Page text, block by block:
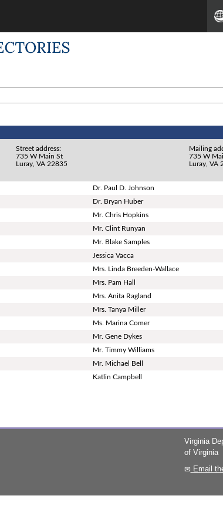
Street address:
735 W Main St
Luray, VA 22835
Mailing
735 W
Luray, VA
Dr. Paul D. Johnson
Dr. Bryan Huber
Mr. Chris Hopkins
Mr. Clint Runyan
Mr. Blake Samples
Jessica Vacca
Mrs. Linda Breeden-Wallace
Mrs. Pam Hall
Mrs. Anita Ragland
Mrs. Tanya Miller
Ms. Marina Comer
Mr. Gene Dykes
Mr. Timmy Williams
Mr. Michael Bell
Katlin Campbell
Virginia
of Virginia
Email